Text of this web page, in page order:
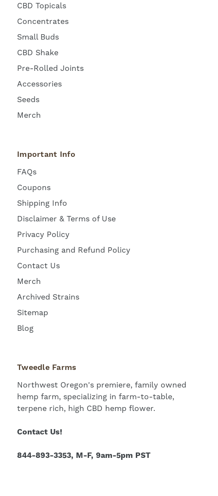
CBD Topicals
Concentrates
Small Buds
CBD Shake
Pre-Rolled Joints
Accessories
Seeds
Merch
Important Info
FAQs
Coupons
Shipping Info
Disclaimer & Terms of Use
Privacy Policy
Purchasing and Refund Policy
Contact Us
Merch
Archived Strains
Sitemap
Blog
Tweedle Farms
Northwest Oregon's premiere, family owned
hemp farm, specializing in farm-to-table,
terpene rich, high CBD hemp flower.
Contact Us!
844-893-3353, M-F, 9am-5pm PST